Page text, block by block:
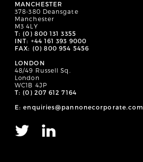
MANCHESTER
378-380 Deansgate
Manchester
M3 4LY
T: (0) 800 131 3355
INT: +44 161 393 9000
FAX: (0) 800 954 5456
LONDON
48/49 Russell Sq.
London
WC1B 4JP
T: (0) 207 612 7164
E: enquiries@pannonecorporate.com